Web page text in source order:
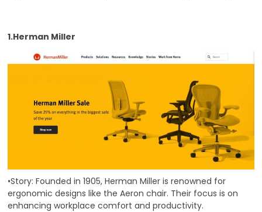
1.Herman Miller
•Story: Founded in 1905, Herman Miller is renowned for
ergonomic designs like the Aeron chair. Their focus is on
enhancing workplace comfort and productivity.